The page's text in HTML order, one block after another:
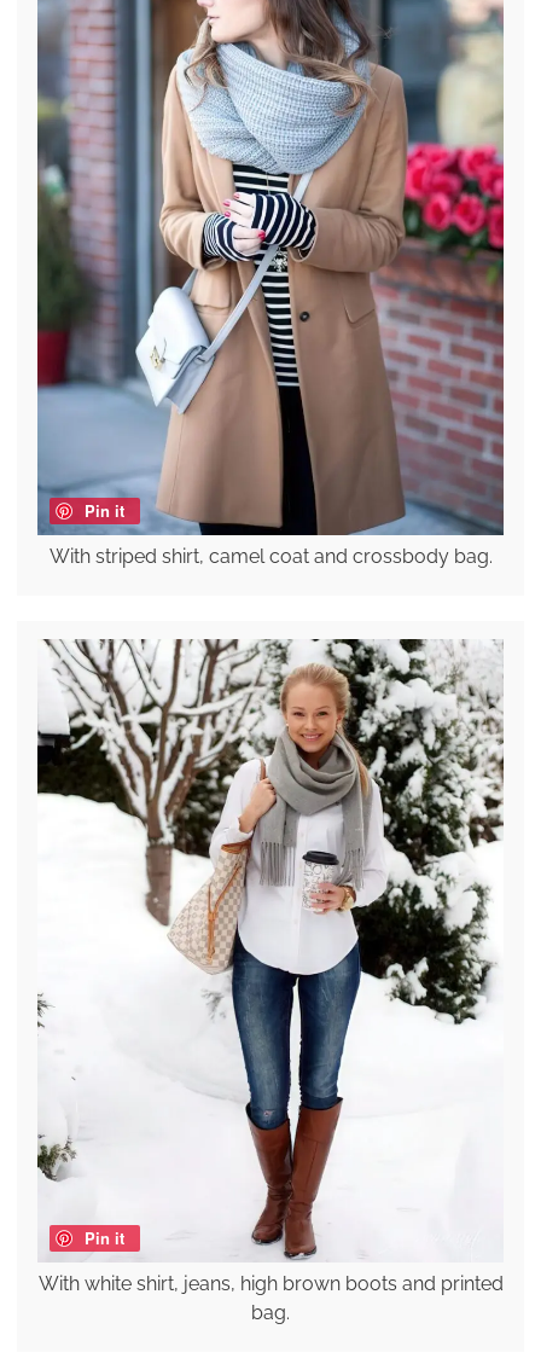
Pin it
With striped shirt, camel coat and crossbody bag.
Pin it
With white shirt, jeans, high brown boots and printed
bag.